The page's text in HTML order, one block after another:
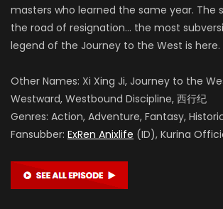
masters who learned the same year. The
the road of resignation… the most
legend of the Journey to the West is here.
Other Names: Xi Xing Ji, Journey to the
Westward, Westbound Discipline, 西行纪
Genres: Action, Adventure, Fantasy,
Fansubber: ExRen Anixlife (ID), Kurina